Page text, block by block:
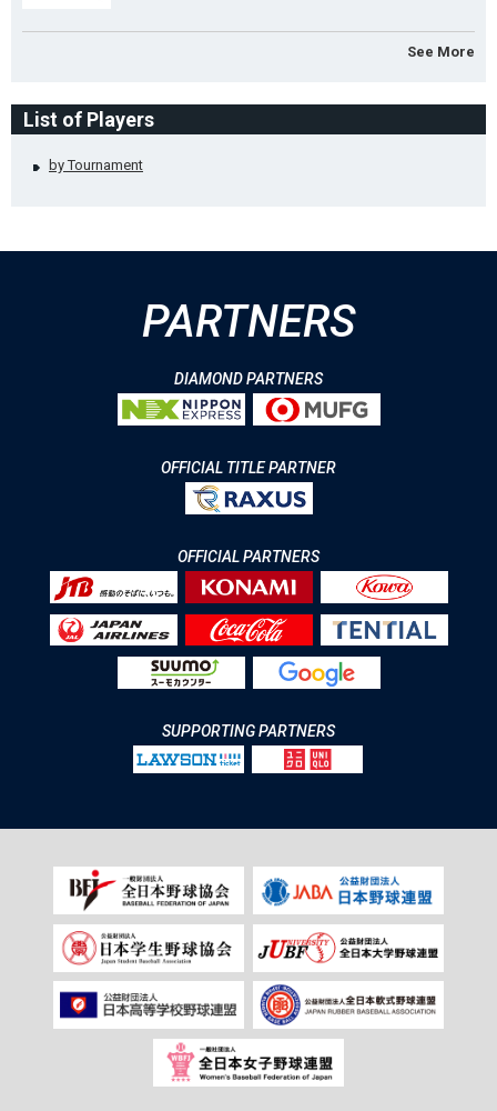
See More
List of Players
by Tournament
PARTNERS
DIAMOND PARTNERS
OFFICIAL TITLE PARTNER
OFFICIAL PARTNERS
SUPPORTING PARTNERS